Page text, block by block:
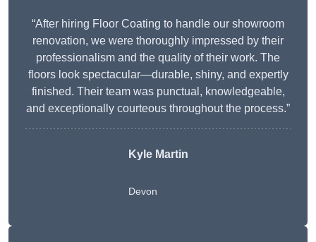
“After hiring Floor Coating to handle our showroom
renovation, we were thoroughly impressed by their
professionalism and the quality of their work. The
floors look spectacular—durable, shiny, and expertly
finished. Their team was punctual, knowledgeable,
and exceptionally courteous throughout the process.”
Kyle Martin
Devon